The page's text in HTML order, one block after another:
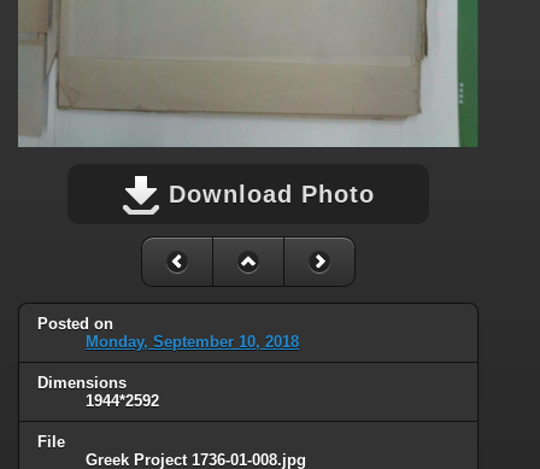
Download Photo
Posted on
Monday, September 10, 2018
Dimensions
1944*2592
File
Greek Project 1736-01-008.jpg